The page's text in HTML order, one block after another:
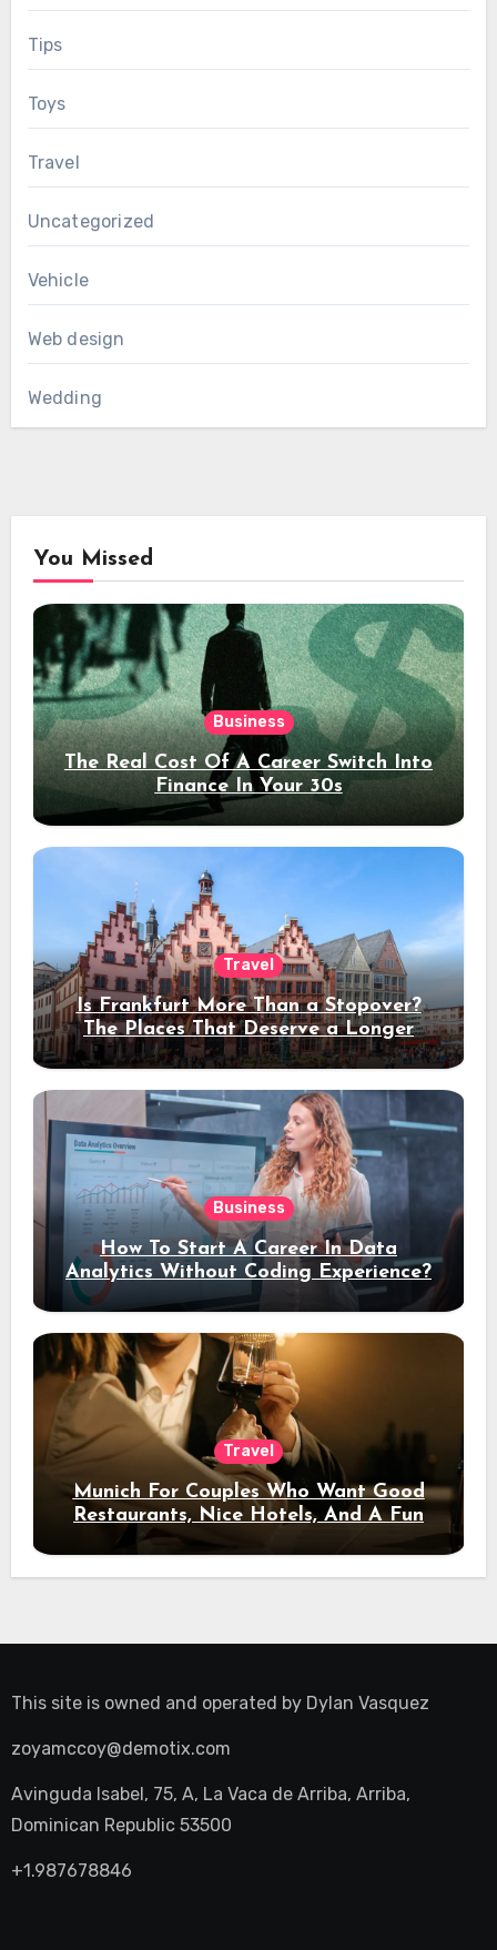
Tips
Toys
Travel
Uncategorized
Vehicle
Web design
Wedding
You Missed
Business
The Real Cost Of A Career Switch Into
Finance In Your 30s
Travel
Is Frankfurt More Than a Stopover?
The Places That Deserve a Longer
Stay
Business
How To Start A Career In Data
Analytics Without Coding Experience?
Travel
Munich For Couples Who Want Good
Restaurants, Nice Hotels, And A Fun
Night Out
This site is owned and operated by Dylan Vasquez
zoyamccoy@demotix.com
Avinguda Isabel, 75, A, La Vaca de Arriba, Arriba,
Dominican Republic 53500
+1.987678846